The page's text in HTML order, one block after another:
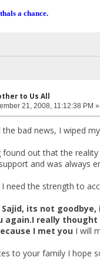
a chance.
to Us All
21, 2008, 11:12:38 PM »
bad news, I wiped
out that the
and was always
need the strength to
its not
again.I really
I met youI will
to your family I hope